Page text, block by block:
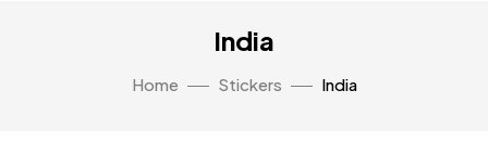
India
Home Stickers India